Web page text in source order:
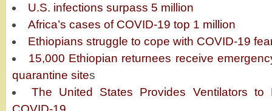
U.S. infections surpass 5 million
Africa’s cases of COVID-19 top 1 million
Ethiopians struggle to cope with COVID-19
15,000 Ethiopian returnees receive
quarantine sites
The United States Provides Ventilators